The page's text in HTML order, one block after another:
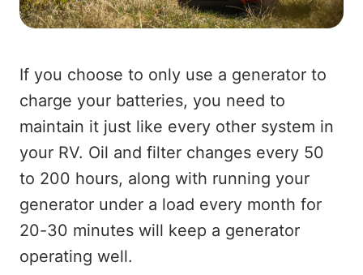
If you choose to only use a generator to
charge your batteries, you need to
maintain it just like every other system in
your RV. Oil and filter changes every 50
to 200 hours, along with running your
generator under a load every month for
20-30 minutes will keep a generator
operating well.